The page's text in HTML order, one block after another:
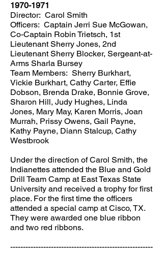
1970-1971
Director: Carol Smith
Officers: Captain Jerri Sue McGowan,
Co-Captain Robin Trietsch, 1st
Lieutenant Sherry Jones, 2nd
Lieutenant Sherry Blocker, Sergeant-at-
Arms Sharla Bursey
Team Members: Sherry Burkhart,
Vickie Burkhart, Cathy Carter, Effie
Dobson, Brenda Drake, Bonnie Grove,
Sharon Hill, Judy Hughes, Linda
Jones, Mary May, Karen Morris, Joan
Murrah, Prissy Owens, Gail Payne,
Kathy Payne, Diann Stalcup, Cathy
Westbrook
Under the direction of Carol Smith, the
Indianettes attended the Blue and Gold
Drill Team Camp at East Texas State
University and received a trophy for first
place. For the first time the officers
attended a special camp at Cisco, TX.
They were awarded one blue ribbon
and two red ribbons.
--------------------------------------------------------